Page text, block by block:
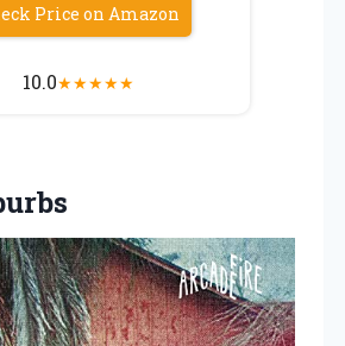
Price on Amazon
10.0★★★★★